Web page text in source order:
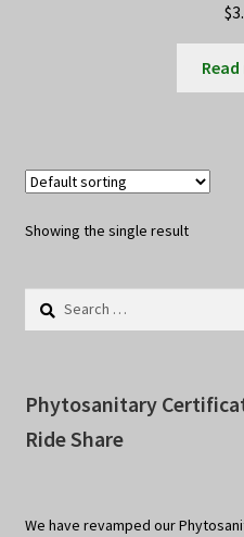
$
Showing the single result
Search
Phytosanitary
Ride Share
We have revamped our